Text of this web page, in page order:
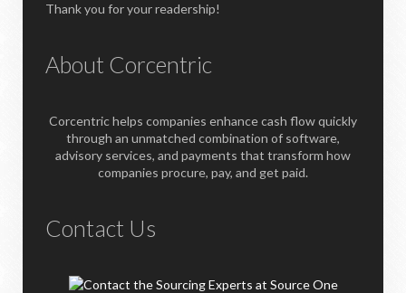
Thank you for your readership!
About Corcentric
Corcentric helps companies enhance cash flow quickly
through an unmatched combination of software,
advisory services, and payments that transform how
companies procure, pay, and get paid.
Contact Us